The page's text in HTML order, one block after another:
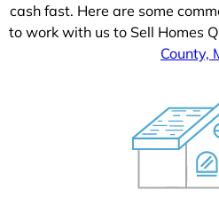
cash fast. Here are some
to work with us to Sell Homes
County,